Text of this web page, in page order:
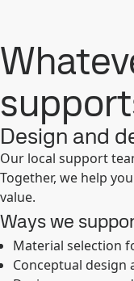
Design and
Our local support
Together, we help
value.
Ways we
Material selection
Conceptual design